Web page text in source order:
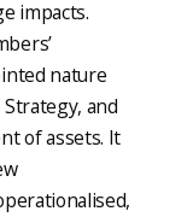
impacts.
nature
and
of assets. It